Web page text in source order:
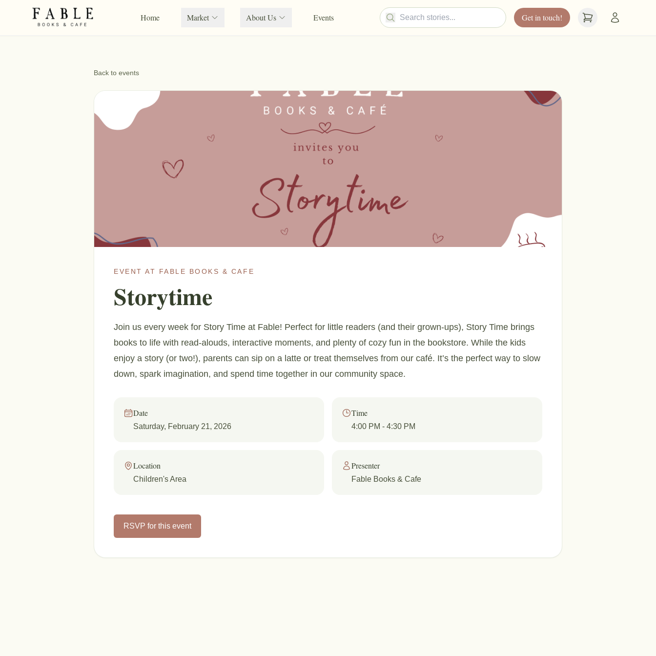
Home Market About Us Events Get in touch!
Back to events
EVENT AT FABLE BOOKS & CAFE
Storytime
Join us every week for Story Time at Fable! Perfect for little readers (and their grown-ups), Story Time brings
books to life with read-alouds, interactive moments, and plenty of cozy fun in the bookstore. While the kids
enjoy a story (or two!), parents can sip on a latte or treat themselves from our café. It’s the perfect way to slow
down, spark imagination, and spend time together in our community space.
Date
Saturday, February 21, 2026
Time
4:00 PM - 4:30 PM
Location
Children's Area
Presenter
Fable Books & Cafe
RSVP for this event